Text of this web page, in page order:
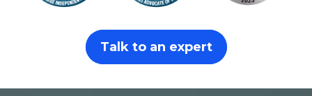
Talk to an expert